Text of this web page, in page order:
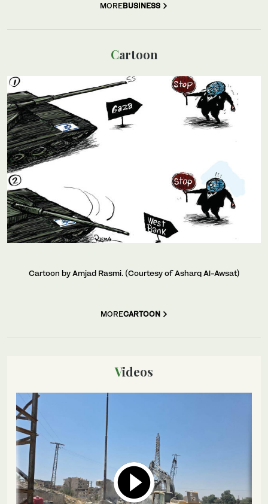
MOREBUSINESS
Cartoon
Cartoon by Amjad Rasmi. (Courtesy of Asharq Al-Awsat)
MORECARTOON
Videos